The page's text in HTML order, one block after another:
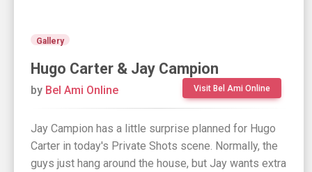
Gallery
Hugo Carter & Jay Campion
Visit Bel Ami Online
by Bel Ami Online
Jay Campion has a little surprise planned for Hugo
Carter in today's Private Shots scene. Normally, the
guys just hang around the house, but Jay wants extra